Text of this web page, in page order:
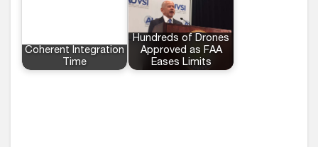
Coherent Integration
Time
Hundreds of Drones
Approved as FAA
Eases Limits